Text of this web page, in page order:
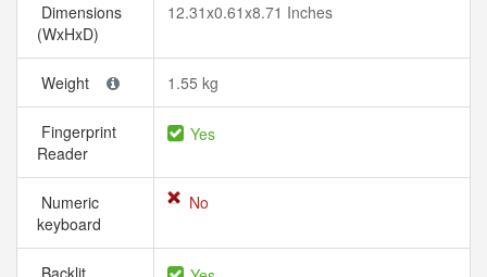
Dimensions
(WxHxD)
12.31x0.61x8.71 Inches
Weight 1.55 kg
Fingerprint
Reader
Yes
Numeric
keyboard
No
Backlit